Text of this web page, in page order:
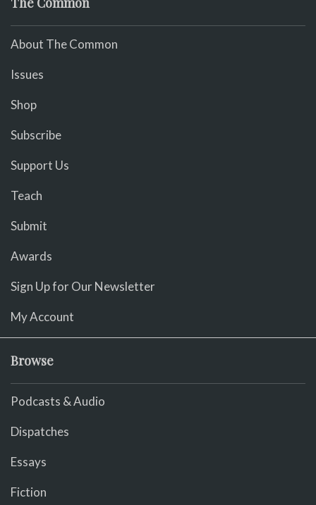
About The Common
Issues
Shop
Subscribe
Support Us
Teach
Submit
Awards
Sign Up for Our Newsletter
My Account
Browse
Podcasts & Audio
Dispatches
Essays
Fiction